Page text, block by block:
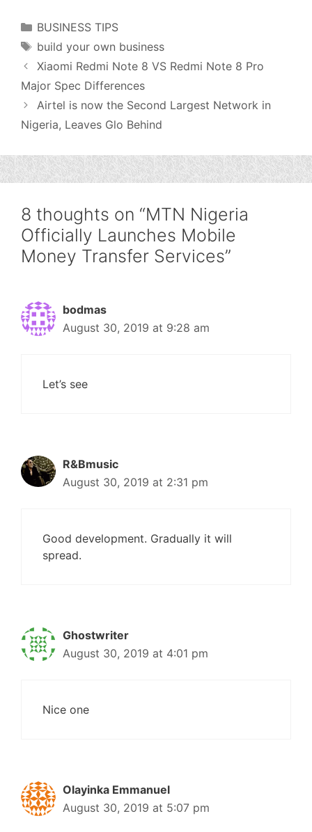
Categories
BUSINESS TIPS
Tags
build your own business
Xiaomi Redmi Note 8 VS Redmi Note 8 Pro
Major Spec Differences
Airtel is now the Second Largest Network in
Nigeria, Leaves Glo Behind
8 thoughts on “MTN Nigeria
Officially Launches Mobile
Money Transfer Services”
bodmas
August 30, 2019 at 9:28 am
Let’s see
R&Bmusic
August 30, 2019 at 2:31 pm
Good development. Gradually it will
spread.
Ghostwriter
August 30, 2019 at 4:01 pm
Nice one
Olayinka Emmanuel
August 30, 2019 at 5:07 pm